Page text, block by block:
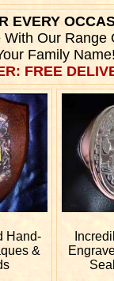
EVERY
With Our Range
Family
FREE
Hand-
&